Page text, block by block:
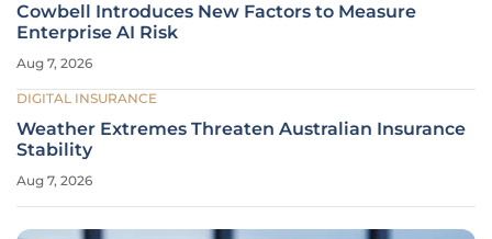
Cowbell Introduces New Factors to Measure
Enterprise AI Risk
Aug 7, 2026
DIGITAL INSURANCE
Weather Extremes Threaten Australian Insurance
Stability
Aug 7, 2026